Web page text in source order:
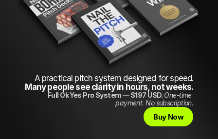
A practical pitch system designed for speed.
Many people see clarity in hours, not weeks.
Full Ok Yes Pro System — $197 USD. One-time
payment. No subscription.
Buy Now